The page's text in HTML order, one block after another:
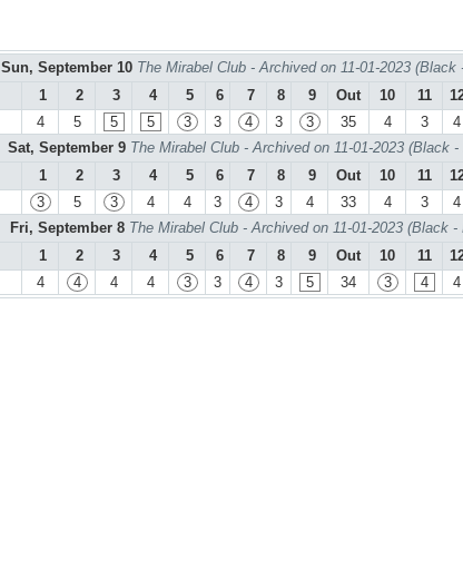
Sun, September 10 The Mirabel Club - Archived on 11-01-2023 (Black
1
2 3 4 5 6 7 8 9 Out 10 11
4 5 5 5 3 3 4 3 3 35 4 3 4
Sat, September 9 The Mirabel Club - Archived on 11-01-2023 (Black -
1
2 3 4 5 6 7 8 9 Out 10 11
3 5 3 4 4 3 4 3 4 33 4 3 4
Fri, September 8 The Mirabel Club - Archived on 11-01-2023 (Black -
1
2 3 4 5 6 7 8 9 Out 10 11
4 4 4 4 3 3 4 3 5 34 3 4 4